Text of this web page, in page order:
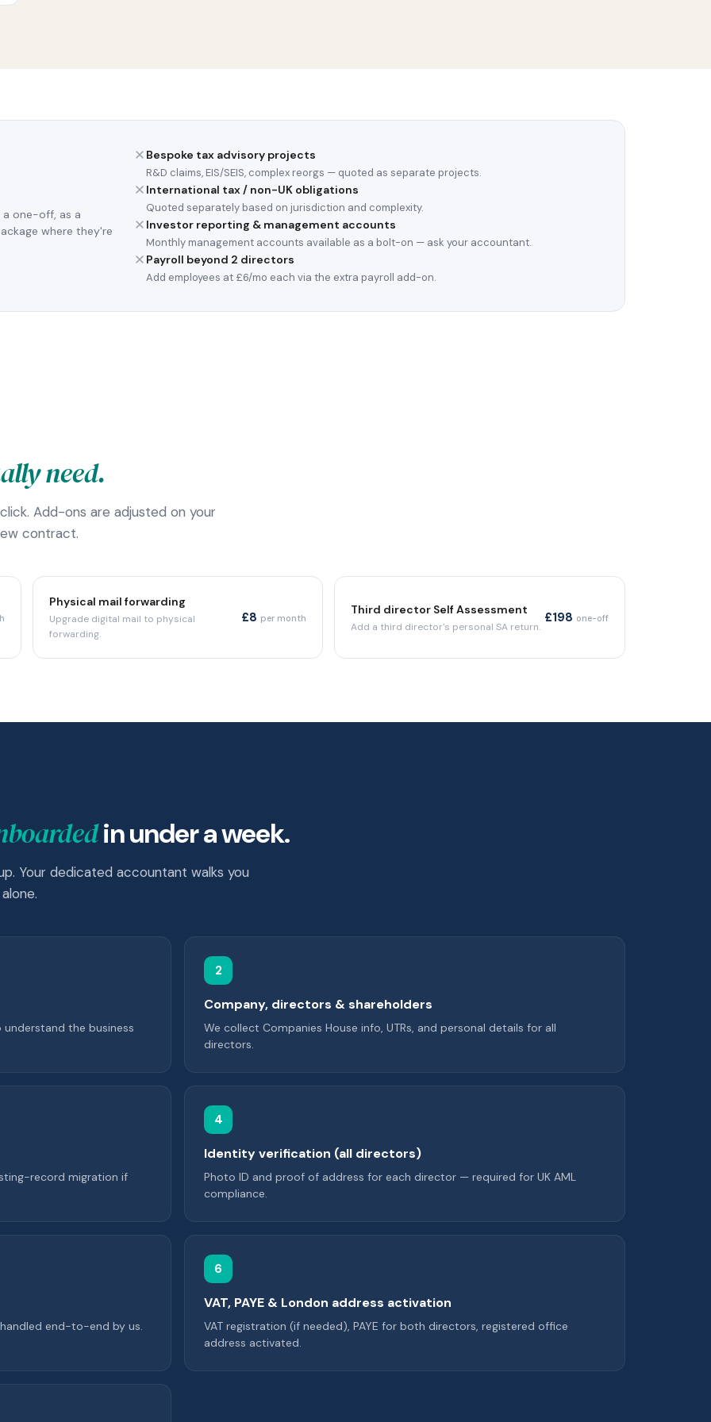
a one-off, as a
where they're
Bespoke tax advisory projects
R&D claims, EIS/SEIS, complex reorgs — quoted as separate projects.
International tax / non-UK obligations
Quoted separately based on jurisdiction and complexity.
Investor reporting & management accounts
Monthly management accounts available as a bolt-on — ask your accountant.
Payroll beyond 2 directors
Add employees at £6/mo each via the extra payroll add-on.
need.
Add-ons are adjusted on your
contract.
Physical mail forwarding
Upgrade digital mail to physical
forwarding.
£8 per month
Third director Self Assessment
Add a third director's personal SA return.
£198 one-off
in under a week.
Your dedicated accountant walks you
the business
2
Company, directors & shareholders
We collect Companies House info, UTRs, and personal details for all
directors.
record migration if
4
Identity verification (all directors)
Photo ID and proof of address for each director — required for UK AML
compliance.
end-to-end by us.
6
VAT, PAYE & London address activation
VAT registration (if needed), PAYE for both directors, registered office
address activated.